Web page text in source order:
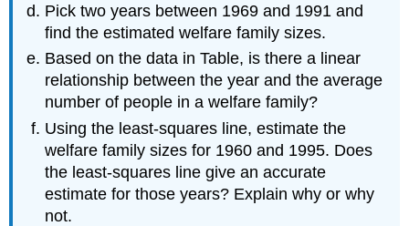
Pick two years between 1969 and 1991 and
find the estimated welfare family sizes.
Based on the data in Table, is there a linear
relationship between the year and the average
number of people in a welfare family?
Using the least-squares line, estimate the
welfare family sizes for 1960 and 1995. Does
the least-squares line give an accurate
estimate for those years? Explain why or why
not.